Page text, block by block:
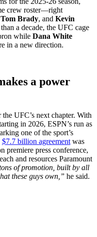
crew roster—right
Tom Brady, and Kevin
a decade, the UFC cage
while Dana White
in a new direction.
a power
UFC’s next chapter. With
in 2026, ESPN’s run as
one of the sport’s
$7.7 billion agreement was
premiere press conference,
and resources Paramount
of promotion, built by all
these guys own,” he said.